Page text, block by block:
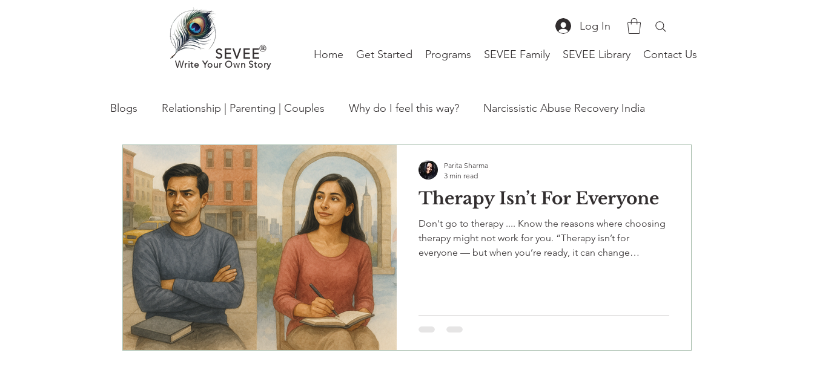
SEVEE
Write Your Own Story
®
Log In
Home Get Started Programs SEVEE Family SEVEE Library Contact Us
Blogs Relationship | Parenting | Couples Why do I feel this way? Narcissistic Abuse Recovery India
What’s New in MentalHealth:Trending Student Mental Health burnout India
From Desh to Desi (Worldwide) kabhi socha hai? therapy travel blues therapist near me
lgbtq Identity
Therapy Isn’t For Everyone
Don't go to therapy .... Know the reasons where choosing
therapy might not work for you. “Therapy isn’t for
everyone — but when you’re ready, it can change
Parita Sharma
3 min read